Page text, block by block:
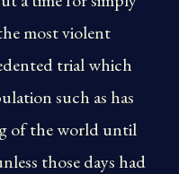
most violent
trial which
such as has
of the world until
those days had